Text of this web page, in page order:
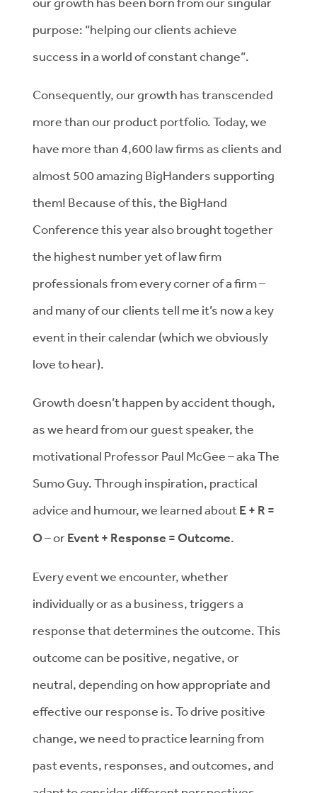
purpose: “helping our clients achieve
success in a world of constant change”.
Consequently, our growth has transcended
more than our product portfolio. Today, we
have more than 4,600 law firms as clients and
almost 500 amazing BigHanders supporting
them! Because of this, the BigHand
Conference this year also brought together
the highest number yet of law firm
professionals from every corner of a firm –
and many of our clients tell me it’s now a key
event in their calendar (which we obviously
love to hear).
Growth doesn’t happen by accident though,
as we heard from our guest speaker, the
motivational Professor Paul McGee – aka The
Sumo Guy. Through inspiration, practical
advice and humour, we learned aboutE + R =
O– orEvent + Response = Outcome.
Every event we encounter, whether
individually or as a business, triggers a
response that determines the outcome. This
outcome can be positive, negative, or
neutral, depending on how appropriate and
effective our response is. To drive positive
change, we need to practice learning from
past events, responses, and outcomes, and